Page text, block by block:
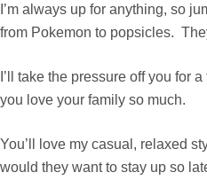
I’m always up for anything, so
from Pokemon to popsicles.
I’ll take the pressure off you
you love your family so much.
You’ll love my casual, relaxed
would they want to stay up so